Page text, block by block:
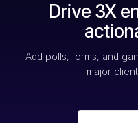
Drive 3X
Add polls, forms, and
major